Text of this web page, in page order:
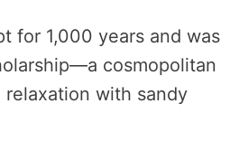
for 1,000 years and was
cosmopolitan
with sandy